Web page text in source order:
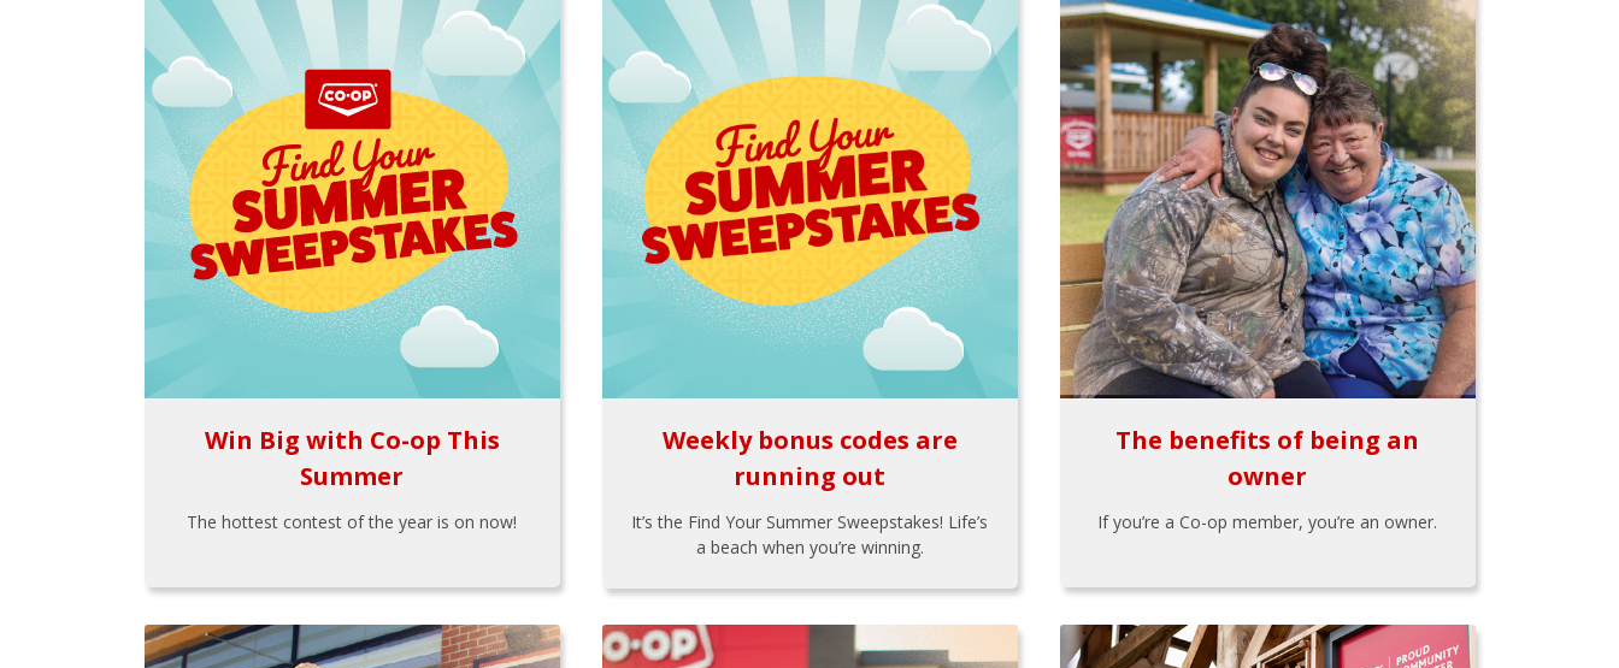
Win Big with Co-op This
Summer
The hottest contest of the year is on now!
Weekly bonus codes are
running out
It’s the Find Your Summer Sweepstakes! Life’s
a beach when you’re winning.
The benefits of being an
owner
If you’re a Co-op member, you’re an owner.